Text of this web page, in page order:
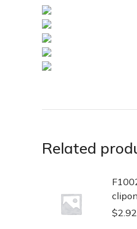
Related
$2.92